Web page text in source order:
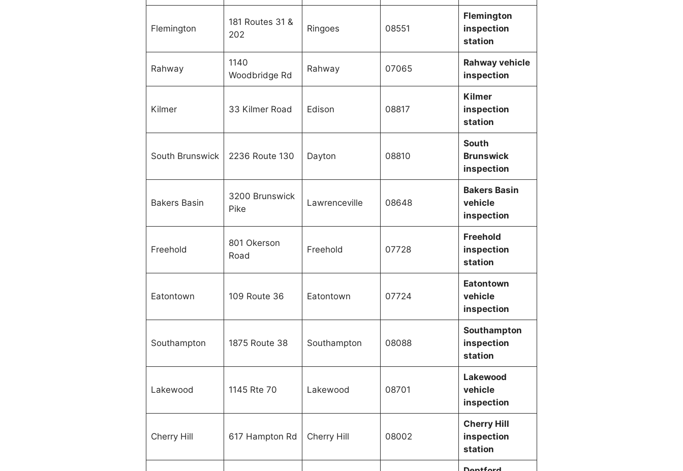
Flemington
181 Routes 31 &
202
Ringoes 08551
Flemington
inspection
station
Rahway
1140
Woodbridge Rd
Rahway 07065
Rahway vehicle
inspection
Kilmer 33 Kilmer Road Edison 08817
Kilmer
inspection
station
South Brunswick 2236 Route 130 Dayton 08810
South
Brunswick
inspection
Bakers Basin
3200 Brunswick
Pike
Lawrenceville 08648
Bakers Basin
vehicle
inspection
Freehold
801 Okerson
Road
Freehold 07728
Freehold
inspection
station
Eatontown 109 Route 36 Eatontown 07724
Eatontown
vehicle
inspection
Southampton 1875 Route 38 Southampton 08088
Southampton
inspection
station
Lakewood 1145 Rte 70 Lakewood 08701
Lakewood
vehicle
inspection
Cherry Hill 617 Hampton Rd Cherry Hill 08002
Cherry Hill
inspection
station